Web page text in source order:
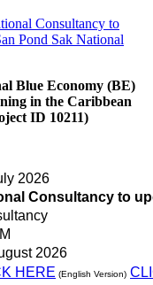
Blue Economy (BE)
in the Caribbean
ID 10211)
2026
Consultancy to
2026
HERE (English Version)